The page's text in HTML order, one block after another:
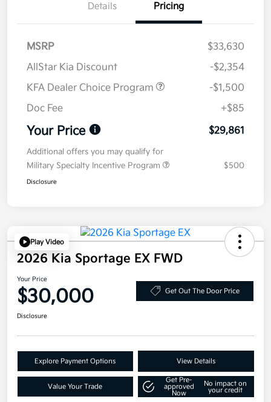
Details Pricing
MSRP
$33,630
AllStar Kia Discount
-$2,354
KFA Dealer Choice Program
-$1,500
Doc Fee
+$85
Your Price $29,861
Additional offers you may qualify for
Military Specialty Incentive Program
$500
Disclosure
Play Video
2026 Kia Sportage EX FWD
Your Price
$30,000 Get Out The Door Price
Disclosure
Explore Payment Options View Details
Value Your Trade
Get Pre-
approved
Now
No impact on
your credit